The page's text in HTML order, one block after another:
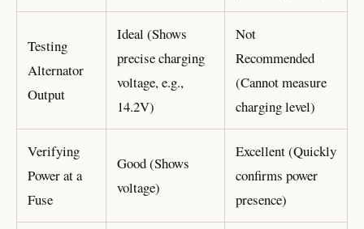
Testing
Alternator
Output
Ideal (Shows
precise charging
voltage, e.g.,
14.2V)
Not
Recommended
(Cannot measure
charging level)
Verifying
Power at a
Fuse
Good (Shows
voltage)
Excellent (Quickly
confirms power
presence)